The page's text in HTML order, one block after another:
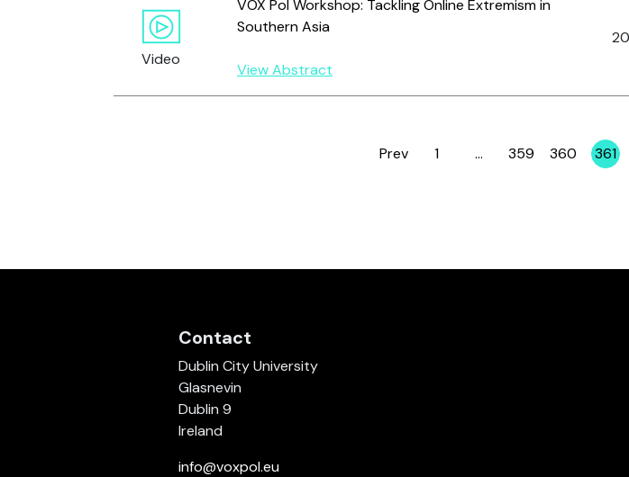
Video
VOX Pol Workshop: Tackling Online Extremism in
Southern Asia
View Abstract
Prev Page
1 … Page
359 Page
360 361
Contact
Dublin City University
Glasnevin
Dublin 9
Ireland
info@voxpol.eu